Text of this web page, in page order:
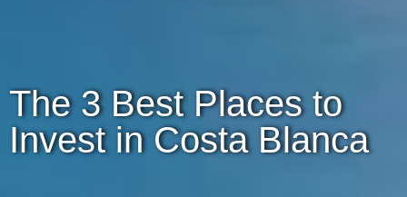
The 3 Best Places to
Invest in Costa Blanca